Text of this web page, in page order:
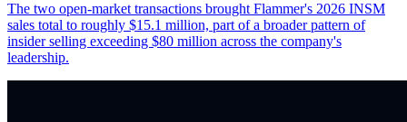
The two open-market transactions brought Flammer's 2026 INSM
sales total to roughly $15.1 million, part of a broader pattern of
insider selling exceeding $80 million across the company's
leadership.